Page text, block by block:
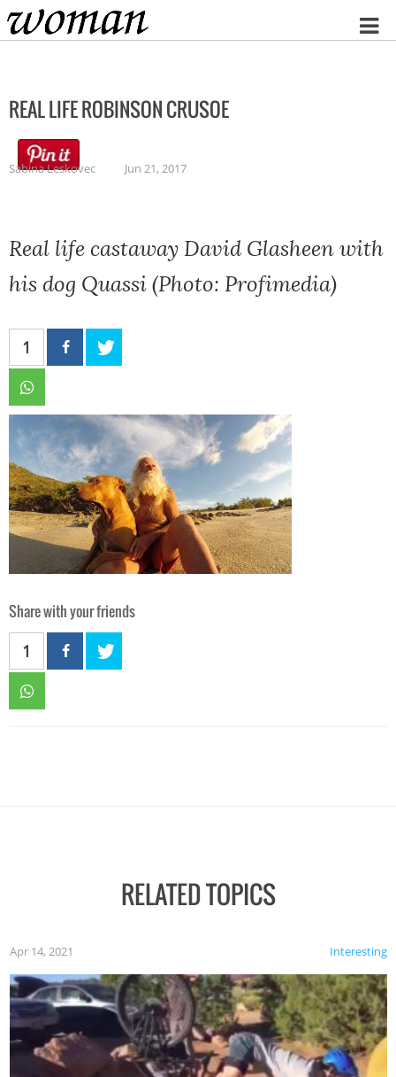
Home
REAL LIFE ROBINSON CRUSOE
Sabina Leskovec Jun 21, 2017
Real life castaway David Glasheen with
his dog Quassi (Photo: Profimedia)
1
Share with your friends
1
RELATED TOPICS
Interesting
Apr 14, 2021